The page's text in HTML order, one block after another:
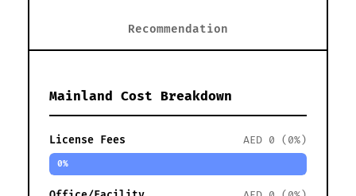
Recommendation
Mainland Cost Breakdown
License Fees AED 0 (0%)
0%